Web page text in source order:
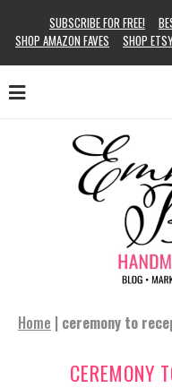
SUBSCRIBE FOR FREE!
SHOP AMAZON FAVES
SHOP
Home | ceremony to
CEREMONY